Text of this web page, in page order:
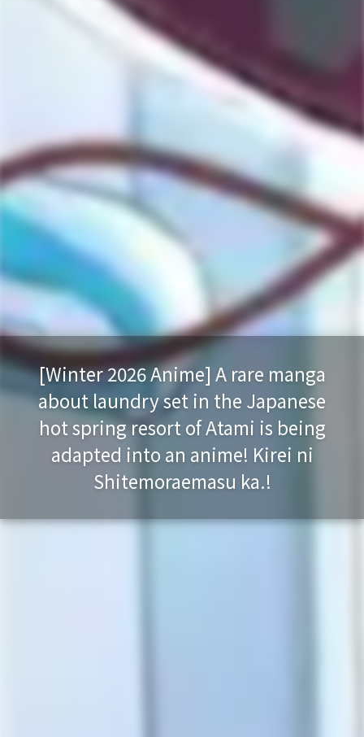
[Winter 2026 Anime] A rare manga
about laundry set in the Japanese
hot spring resort of Atami is being
adapted into an anime! Kirei ni
Shitemoraemasu ka.!